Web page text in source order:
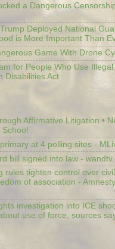
a Dangerous
Deployed National
is More Important Than
Game With Drone
for People Who Use
Disabilities Act
Affirmative Litigation •
at 4 polling sites -
bill signed into law -
rules tighten control over
of association - Amnesty
investigation into ICE
use of force, sources